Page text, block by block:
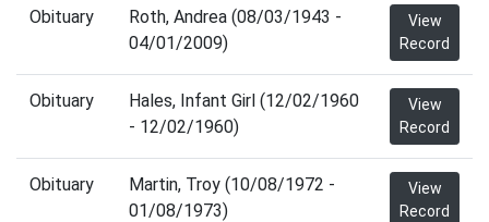
Obituary
Roth, Andrea (08/03/1943 -
04/01/2009)
View
Record
Obituary
Hales, Infant Girl (12/02/1960
- 12/02/1960)
View
Record
Obituary
Martin, Troy (10/08/1972 -
01/08/1973)
View
Record